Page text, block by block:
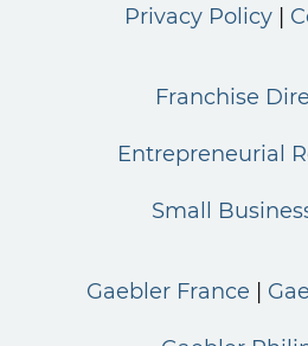
Privacy Policy
Franchise
Entrepreneurial
Small
Gaebler France